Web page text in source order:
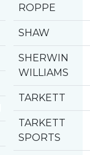
ROPPE
SHAW
SHERWIN
WILLIAMS
TARKETT
TARKETT
SPORTS